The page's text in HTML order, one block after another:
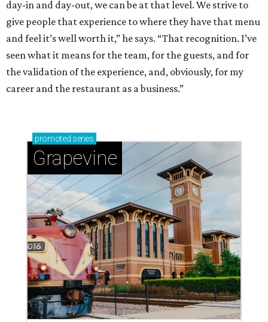
day-in and day-out, we can be at that level. We strive to
give people that experience to where they have that menu
and feel it’s well worth it,” he says. “That recognition. I’ve
seen what it means for the team, for the guests, and for
the validation of the experience, and, obviously, for my
career and the restaurant as a business.”
promoted series
Grapevine